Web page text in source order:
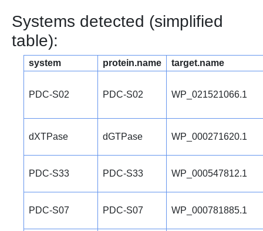
Systems detected (simplified
table):
system protein.name target.name
PDC-S02 PDC-S02 WP_021521066.1
dXTPase dGTPase WP_000271620.1
PDC-S33 PDC-S33 WP_000547812.1
PDC-S07 PDC-S07 WP_000781885.1